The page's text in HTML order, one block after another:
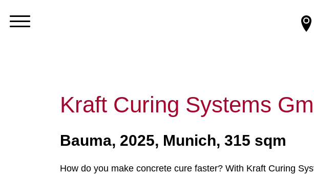
Kraft Curing Systems
Bauma, 2025, Munich, 315 sqm
How do you make concrete cure faster? With Kraft Curing